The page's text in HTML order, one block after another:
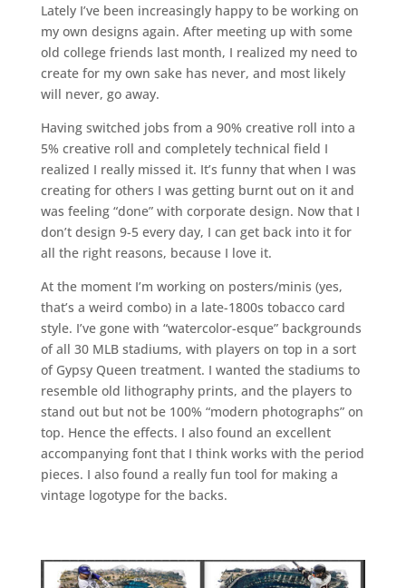
Lately I’ve been increasingly happy to be working on
my own designs again. After meeting up with some
old college friends last month, I realized my need to
create for my own sake has never, and most likely
will never, go away.
Having switched jobs from a 90% creative roll into a
5% creative roll and completely technical field I
realized I really missed it. It’s funny that when I was
creating for others I was getting burnt out on it and
was feeling “done” with corporate design. Now that I
don’t design 9-5 every day, I can get back into it for
all the right reasons, because I love it.
At the moment I’m working on posters/minis (yes,
that’s a weird combo) in a late-1800s tobacco card
style. I’ve gone with “watercolor-esque” backgrounds
of all 30 MLB stadiums, with players on top in a sort
of Gypsy Queen treatment. I wanted the stadiums to
resemble old lithography prints, and the players to
stand out but not be 100% “modern photographs” on
top. Hence the effects. I also found an excellent
accompanying font that I think works with the period
pieces. I also found a really fun tool for making a
vintage logotype for the backs.